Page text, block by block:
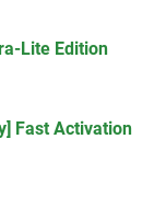
Lite Edition
Fast Activation